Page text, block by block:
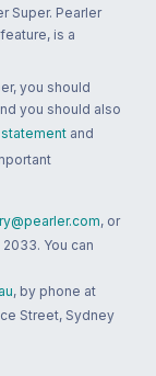
Super. Pearler
is a
you should
you should also
and
, or
You can
, by phone at
Street, Sydney